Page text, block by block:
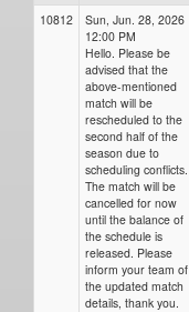
10812
Sun, Jun. 28, 2026
12:00 PM
Hello. Please be
advised that the
above-mentioned
match will be
rescheduled to the
second half of the
season due to
scheduling conflicts.
The match will be
cancelled for now
until the balance of
the schedule is
released. Please
inform your team of
the updated match
details, thank you.